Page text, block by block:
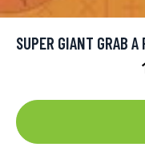
SUPER GIANT GRAB